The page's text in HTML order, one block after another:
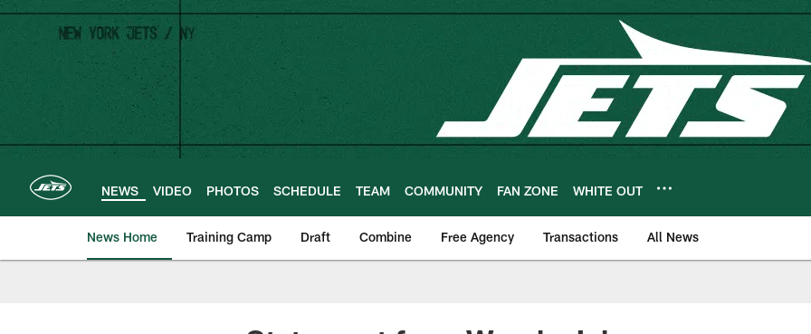
Skip
main
content
NEWS VIDEO PHOTOS SCHEDULE TEAM COMMUNITY FAN ZONE WHITE OUT
News Home Training Camp Draft Combine Free Agency Transactions All News